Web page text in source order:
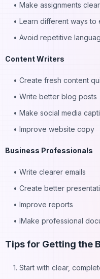
• Make assignments
• Learn different ways to
• Avoid repetitive
Content Writers
• Create fresh content
• Write better blog posts
• Make social media
• Improve website copy
Business Professionals
• Write clearer emails
• Create better
• Improve reports
• IMake professional
Tips for Getting the
1. Start with clear,